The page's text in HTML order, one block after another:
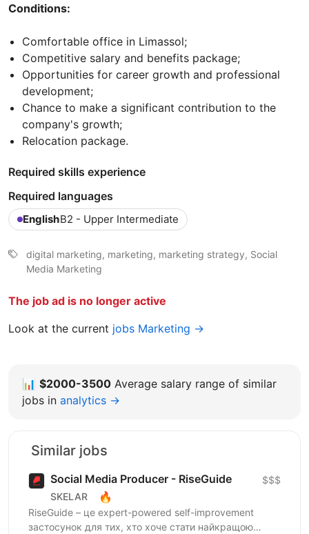
Conditions:
Comfortable office in Limassol;
Competitive salary and benefits package;
Opportunities for career growth and professional
development;
Chance to make a significant contribution to the
company's growth;
Relocation package.
Required skills experience
Required languages
EnglishB2 - Upper Intermediate
digital marketing, marketing, marketing strategy, Social
Media Marketing
The job ad is no longer active
Look at the current jobs Marketing →
📊 $2000-3500 Average salary range of similar
jobs in analytics →
Similar jobs
Social Media Producer - RiseGuide
SKELAR 🔥
$$$
RiseGuide – це expert-powered self-improvement
застосунок для тих, хто хоче стати найкращою